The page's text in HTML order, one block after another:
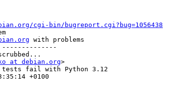
cgi-bin/bugreport.cgi?bug=1056438
with problems
--------------
scrubbed...
at debian.org>
fail with Python 3.12
+0100